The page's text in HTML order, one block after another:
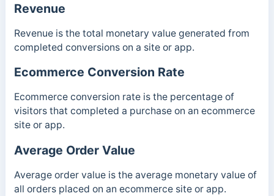
Revenue
Revenue is the total monetary value generated from
completed conversions on a site or app.
Ecommerce Conversion Rate
Ecommerce conversion rate is the percentage of
visitors that completed a purchase on an ecommerce
site or app.
Average Order Value
Average order value is the average monetary value of
all orders placed on an ecommerce site or app.